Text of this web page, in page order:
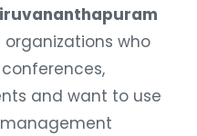
who
and want to use